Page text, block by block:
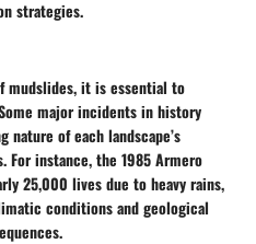
strategies.
mudslides, it is essential to
major incidents in history
of each landscape’s
For instance, the 1985 Armero
25,000 lives due to heavy rains,
conditions and geological